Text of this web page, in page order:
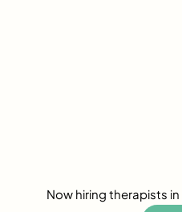
Now hiring therapists in